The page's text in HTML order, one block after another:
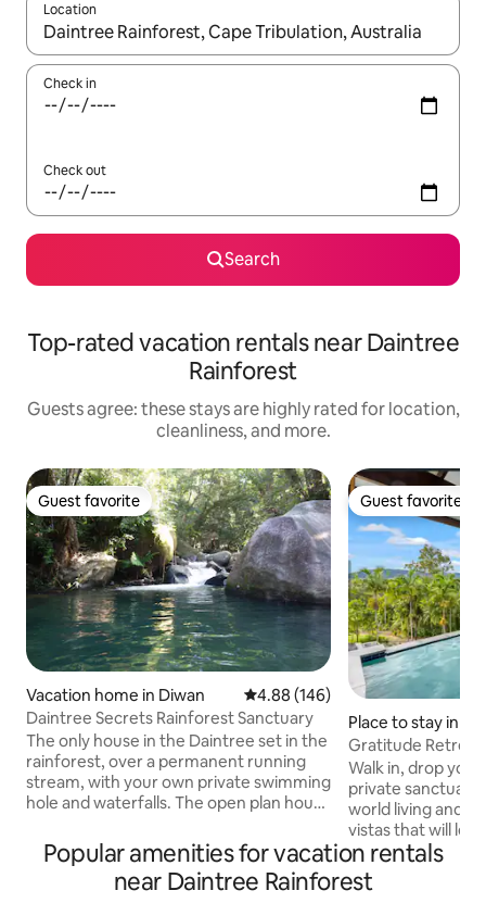
Location
When results are available, navigate with up and down arrow
Check in
Check out
Search
Top-rated vacation rentals near Daintree
Rainforest
Guests agree: these stays are highly rated for location,
cleanliness, and more.
Guest favorite
Guest favorite
Vacation home in Diwan 4.88 out of 5 average rating,
4.88 (146)
Daintree Secrets Rainforest Sanctuary
The only house in the Daintree set in the
rainforest, over a permanent running
stream, with your own private swimming
hole and waterfalls. The open plan house
views. Centrally located, this Eco
Certified property is the perfect setting
for a romantic getaway or a fun place for
Guest favorite
Guest favorite
Place to stay in
Gratitude
endless views
Walk in, drop
private
world living and
vistas that will
Relax and cool
saltwater infinity
to soak up the
Popular amenities for vacation rentals
near Daintree Rainforest